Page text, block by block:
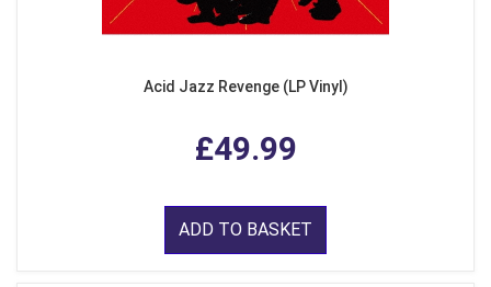
Acid Jazz Revenge (LP Vinyl)
£49.99
ADD TO BASKET